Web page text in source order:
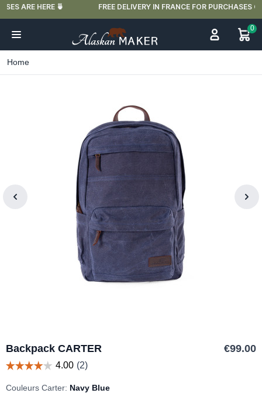
FREE DELIVERY IN FRANCE FOR PURCHASES OVER €59
0
Home
Backpack CARTER €99.00
Couleurs Carter: Navy Blue